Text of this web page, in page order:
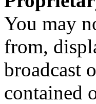
You may
from,
broadcast
contained